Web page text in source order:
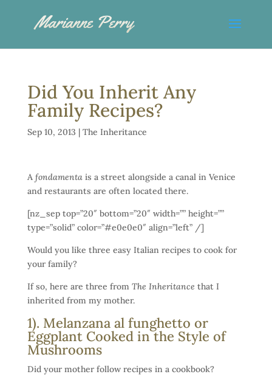
Did You Inherit Any
Family Recipes?
Sep 10, 2013 | The Inheritance
A fondamentais a street alongside a canal in Venice
and restaurants are often located there.
[nz_sep top=”20″ bottom=”20″ width=”” height=””
type=”solid” color=”#e0e0e0″ align=”left” /]
Would you like three easy Italian recipes to cook for
your family?
If so, here are three from The Inheritance that I
inherited from my mother.
1). Melanzana al funghetto or
Eggplant Cooked in the Style of
Mushrooms
Did your mother follow recipes in a cookbook?